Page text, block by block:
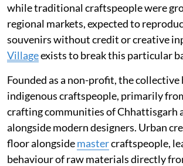
while traditional craftspeople were
regional markets, expected to
souvenirs without credit or creative
Villageexists to break this particular
Founded as a non-profit, the
indigenous craftspeople, primarily
crafting communities of Chhattisgarh
alongside modern designers. Urban
floor alongsidemastercraftspeople,
behaviour of raw materials directly